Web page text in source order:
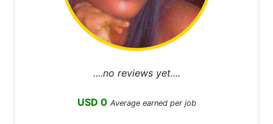
....no reviews yet....
USD 0 Average earned per job